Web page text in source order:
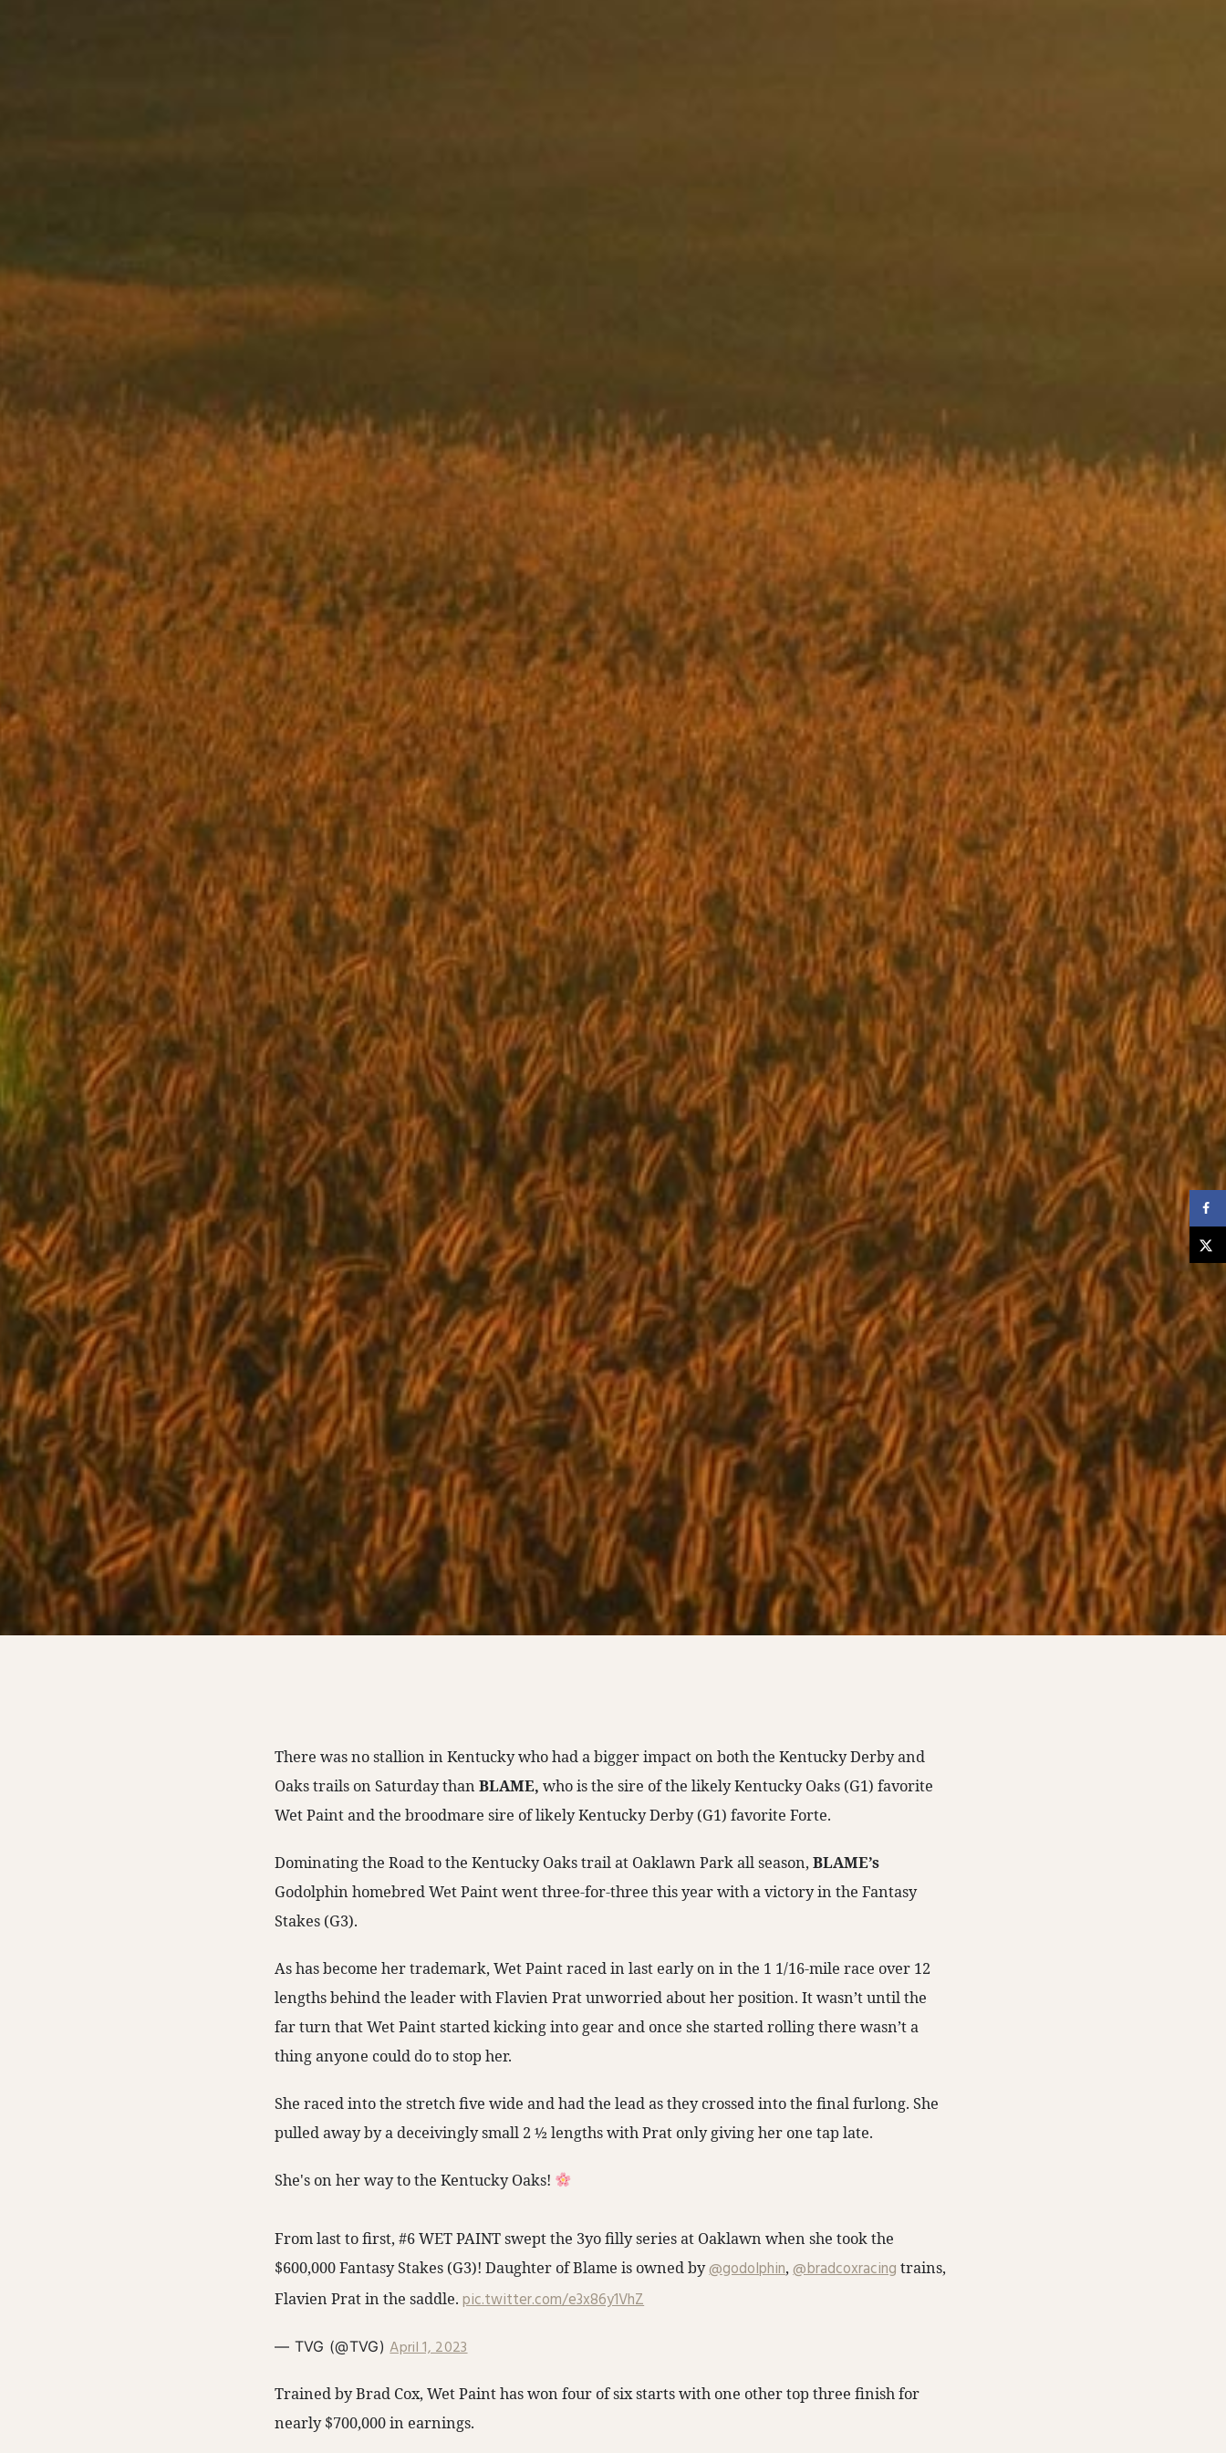
There was no stallion in Kentucky who had a bigger impact on both the Kentucky Derby and
Oaks trails on Saturday thanBLAME,who is the sire of the likely Kentucky Oaks (G1) favorite
Wet Paint and the broodmare sire of likely Kentucky Derby (G1) favorite Forte.
Dominating the Road to the Kentucky Oaks trail at Oaklawn Park all season,BLAME’s
Godolphin homebred Wet Paint went three-for-three this year with a victory in the Fantasy
Stakes (G3).
As has become her trademark, Wet Paint raced in last early on in the 1 1/16-mile race over 12
lengths behind the leader with Flavien Prat unworried about her position. It wasn’t until the
far turn that Wet Paint started kicking into gear and once she started rolling there wasn’t a
thing anyone could do to stop her.
She raced into the stretch five wide and had the lead as they crossed into the final furlong. She
pulled away by a deceivingly small 2 ½ lengths with Prat only giving her one tap late.
She's on her way to the Kentucky Oaks!
From last to first, #6 WET PAINT swept the 3yo filly series at Oaklawn when she took the
$600,000 Fantasy Stakes (G3)! Daughter of Blame is owned by@godolphin,@bradcoxracing trains,
Flavien Prat in the saddle.pic.twitter.com/e3x86y1VhZ
— TVG (@TVG)April 1, 2023
Trained by Brad Cox, Wet Paint has won four of six starts with one other top three finish for
nearly $700,000 in earnings.